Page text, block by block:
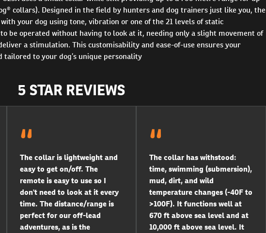
collars). Designed in the field by hunters and dog trainers just like you, the
your dog using tone, vibration or one of the 21 levels of static
be operated without having to look at it, needing only a slight movement of
a stimulation. This customisability and ease-of-use ensures your
to your dog’s unique personality
5 STAR REVIEWS
The collar is lightweight and
easy to get on/off. The
remote is easy to use so I
don't need to look at it every
time. The distance/range is
perfect for our off-lead
adventures, as is the
The collar has withstood:
time, swimming (submersion),
mud, dirt, and wild
temperature changes (-40F to
>100F). It functions well at
670 ft above sea level and at
10,000 ft above sea level. It